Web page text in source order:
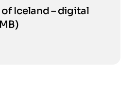
Iceland – digital